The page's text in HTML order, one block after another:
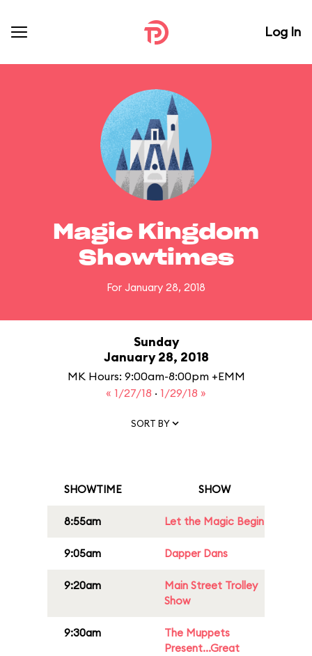
Log In
Magic Kingdom
Showtimes
For January 28, 2018
Sunday
January 28, 2018
MK Hours: 9:00am-8:00pm +EMM
« 1/27/18 · 1/29/18 »
SORT BY
SHOWTIME SHOW
8:55am Let the Magic Begin
9:05am Dapper Dans
9:20am
Main Street Trolley
Show
9:30am
The Muppets
Present...Great